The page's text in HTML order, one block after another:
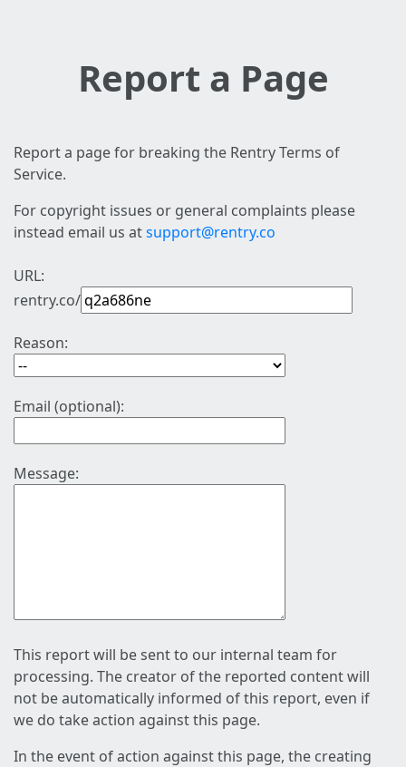
Report a Page
Report a page for breaking the Rentry Terms of
Service.
For copyright issues or general complaints please
instead email us atsupport@rentry.co
URL:
rentry.co/
Reason:
Email (optional):
Message:
This report will be sent to our internal team for
processing. The creator of the reported content will
not be automatically informed of this report, even if
we do take action against this page.
In the event of action against this page, the creating